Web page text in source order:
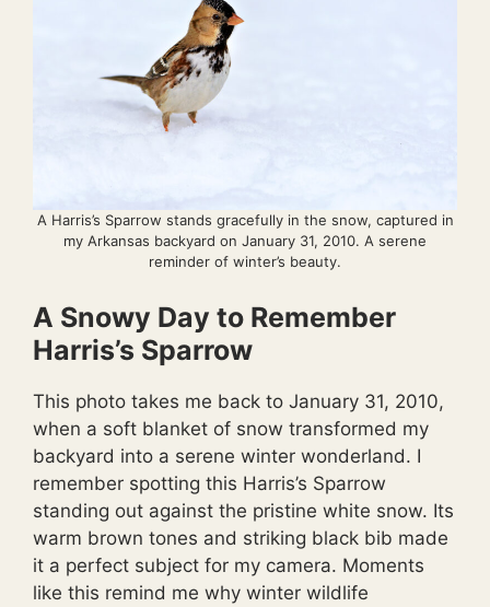
A Harris’s Sparrow stands gracefully in the snow, captured in
my Arkansas backyard on January 31, 2010. A serene
reminder of winter’s beauty.
A Snowy Day to Remember
Harris’s Sparrow
This photo takes me back to January 31, 2010,
when a soft blanket of snow transformed my
backyard into a serene winter wonderland. I
remember spotting this Harris’s Sparrow
standing out against the pristine white snow. Its
warm brown tones and striking black bib made
it a perfect subject for my camera. Moments
like this remind me why winter wildlife